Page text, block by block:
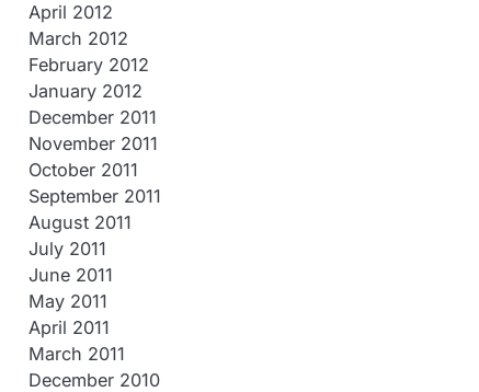
April 2012
March 2012
February 2012
January 2012
December 2011
November 2011
October 2011
September 2011
August 2011
July 2011
June 2011
May 2011
April 2011
March 2011
December 2010